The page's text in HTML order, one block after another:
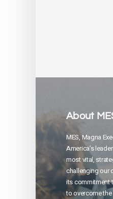
About
MES, Magna
America’s
most vital,
challenging our
its commitment
to overcome